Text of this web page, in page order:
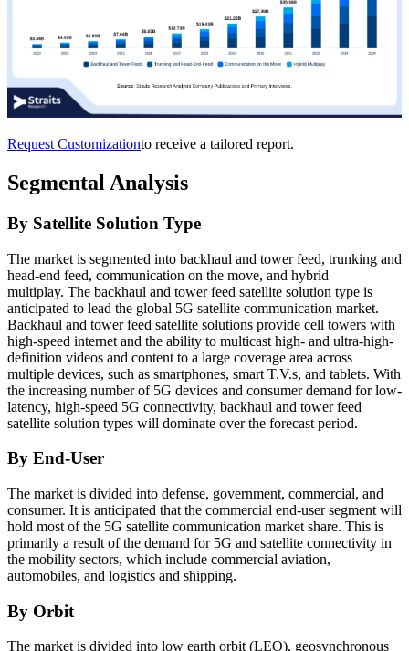
Request Customizationto receive a tailored report.
Segmental Analysis
By Satellite Solution Type
The market is segmented into backhaul and tower feed, trunking and
head-end feed, communication on the move, and hybrid
multiplay. The backhaul and tower feed satellite solution type is
anticipated to lead the global 5G satellite communication market.
Backhaul and tower feed satellite solutions provide cell towers with
high-speed internet and the ability to multicast high- and ultra-high-
definition videos and content to a large coverage area across
multiple devices, such as smartphones, smart T.V.s, and tablets. With
the increasing number of 5G devices and consumer demand for low-
latency, high-speed 5G connectivity, backhaul and tower feed
satellite solution types will dominate over the forecast period.
By End-User
The market is divided into defense, government, commercial, and
consumer. It is anticipated that the commercial end-user segment will
hold most of the 5G satellite communication market share. This is
primarily a result of the demand for 5G and satellite connectivity in
the mobility sectors, which include commercial aviation,
automobiles, and logistics and shipping.
By Orbit
The market is divided into low earth orbit (LEO), geosynchronous